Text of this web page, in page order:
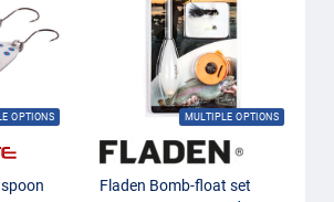
OPTIONS MULTIPLE OPTIONS
Fladen Bomb-float set